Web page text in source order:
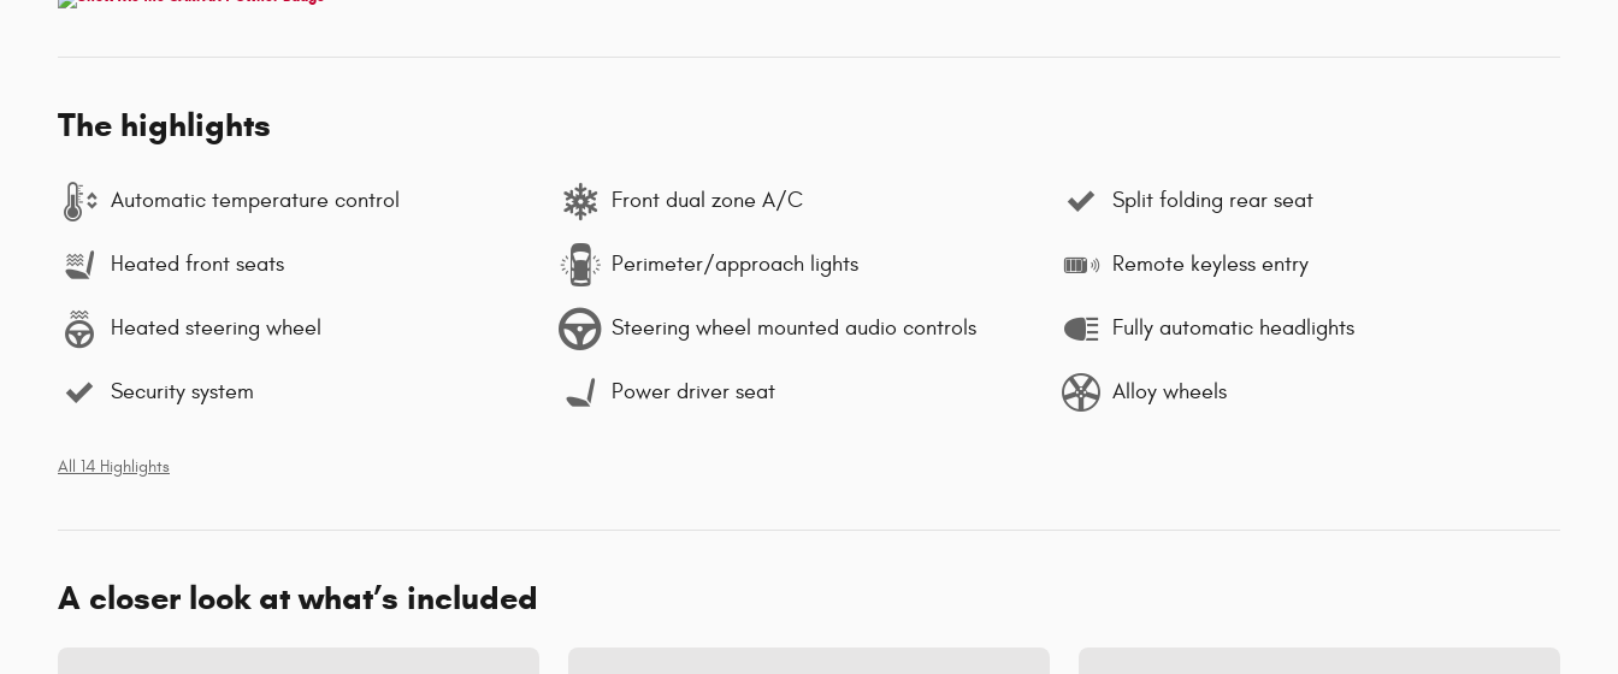
The highlights
Automatic temperature control Front dual zone A/C Split folding rear seat
Heated front seats Perimeter/approach lights Remote keyless entry
Heated steering wheel Steering wheel mounted audio controls Fully automatic headlights
Security system Power driver seat Alloy wheels
All 14 Highlights
A closer look at what’s included